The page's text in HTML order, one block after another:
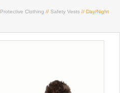
Protective Clothing // Safety Vests // Day/Night